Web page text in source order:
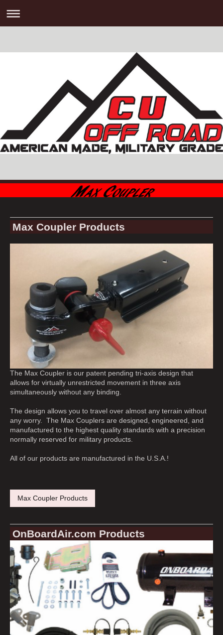
Max Coupler Products
The Max Coupler is our patent pending tri-axis design that
allows for virtually unrestricted movement in three axis
simultaneously without any binding.
The design allows you to travel over almost any terrain without
any worry. The Max Couplers are designed, engineered, and
manufactured to the highest quality standards with a precision
normally reserved for military products.
All of our products are manufactured in the U.S.A.!
Max Coupler Products
OnBoardAir.com Products